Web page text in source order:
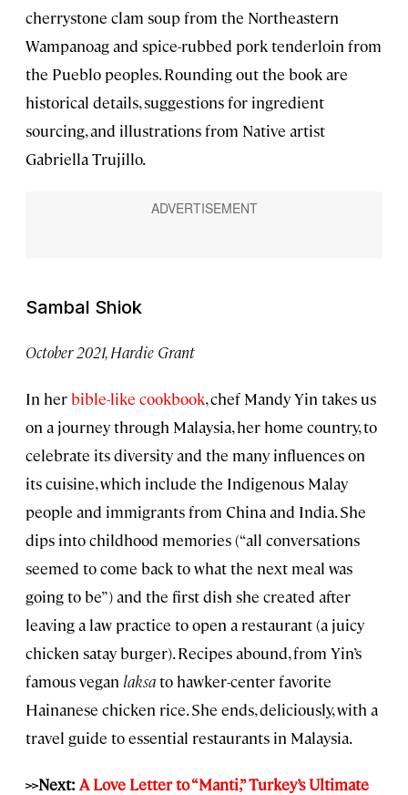
cherrystone clam soup from the Northeastern
Wampanoag and spice-rubbed pork tenderloin from
the Pueblo peoples. Rounding out the book are
historical details, suggestions for ingredient
sourcing, and illustrations from Native artist
Gabriella Trujillo.
Sambal Shiok
October 2021, Hardie Grant
In herbible-like cookbook, chef Mandy Yin takes us
on a journey through Malaysia, her home country, to
celebrate its diversity and the many influences on
its cuisine, which include the Indigenous Malay
people and immigrants from China and India. She
dips into childhood memories (“all conversations
seemed to come back to what the next meal was
going to be”) and the first dish she created after
leaving a law practice to open a restaurant (a juicy
chicken satay burger). Recipes abound, from Yin’s
famous vegan laksato hawker-center favorite
Hainanese chicken rice. She ends, deliciously, with a
travel guide to essential restaurants in Malaysia.
>>Next: A Love Letter to “Manti,” Turkey’s Ultimate